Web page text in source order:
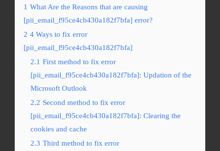
1 What Are the Reasons that are causing
[pii_email_f95ce4cb430a182f7bfa] error?
2 4 Ways to fix error
[pii_email_f95ce4cb430a182f7bfa]
2.1 First method to fix error
[pii_email_f95ce4cb430a182f7bfa]: Updation of the
Microsoft Outlook
2.2 Second method to fix error
[pii_email_f95ce4cb430a182f7bfa]: Clearing the
cookies and cache
2.3 Third method to fix error